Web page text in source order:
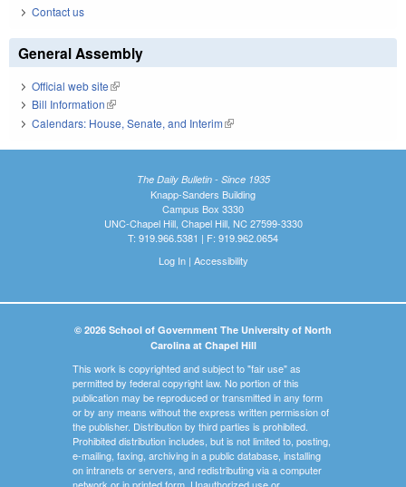
Contact us
General Assembly
Official web site(link is external)
Bill Information(link is external)
Calendars: House, Senate, and Interim(link is external)
The Daily Bulletin - Since 1935
Knapp-Sanders Building
Campus Box 3330
UNC-Chapel Hill, Chapel Hill, NC 27599-3330
T: 919.966.5381 | F: 919.962.0654
Log In| Accessibility
© 2026 School of Government The University of North
Carolina at Chapel Hill
This work is copyrighted and subject to "fair use" as
permitted by federal copyright law. No portion of this
publication may be reproduced or transmitted in any form
or by any means without the express written permission of
the publisher. Distribution by third parties is prohibited.
Prohibited distribution includes, but is not limited to, posting,
e-mailing, faxing, archiving in a public database, installing
on intranets or servers, and redistributing via a computer
network or in printed form. Unauthorized use or